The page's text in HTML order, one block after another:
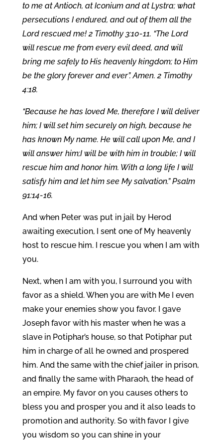
to me at Antioch, at Iconium and at Lystra; what
persecutions I endured, and out of them all the
Lord rescued me! 2 Timothy 3:10-11. “The Lord
will rescue me from every evil deed, and will
bring me safely to His heavenly kingdom; to Him
be the glory forever and ever”. Amen. 2 Timothy
4:18.
“Because he has loved Me, therefore I will deliver
him; I will set him securely on high, because he
has known My name. He will call upon Me, and I
will answer him;I will be with him in trouble; I will
rescue him and honor him. With a long life I will
satisfy him and let him see My salvation.” Psalm
91:14-16.
And when Peter was put in jail by Herod
awaiting execution, I sent one of My heavenly
host to rescue him. I rescue you when I am with
you.
Next, when I am with you, I surround you with
favor as a shield. When you are with Me I even
make your enemies show you favor. I gave
Joseph favor with his master when he was a
slave in Potiphar’s house, so that Potiphar put
him in charge of all he owned and prospered
him. And the same with the chief jailer in prison,
and finally the same with Pharaoh, the head of
an empire. My favor on you causes others to
bless you and prosper you and it also leads to
promotion and authority. So with favor I give
you wisdom so you can shine in your